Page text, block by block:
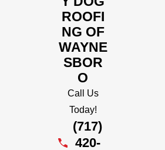
ROOFI
NG OF
WAYNE
SBOR
O
Call Us
Today!
(717)
420-